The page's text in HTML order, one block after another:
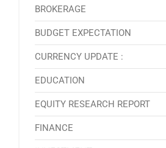
BROKERAGE
BUDGET EXPECTATION
CURRENCY UPDATE :
EDUCATION
EQUITY RESEARCH REPORT
FINANCE